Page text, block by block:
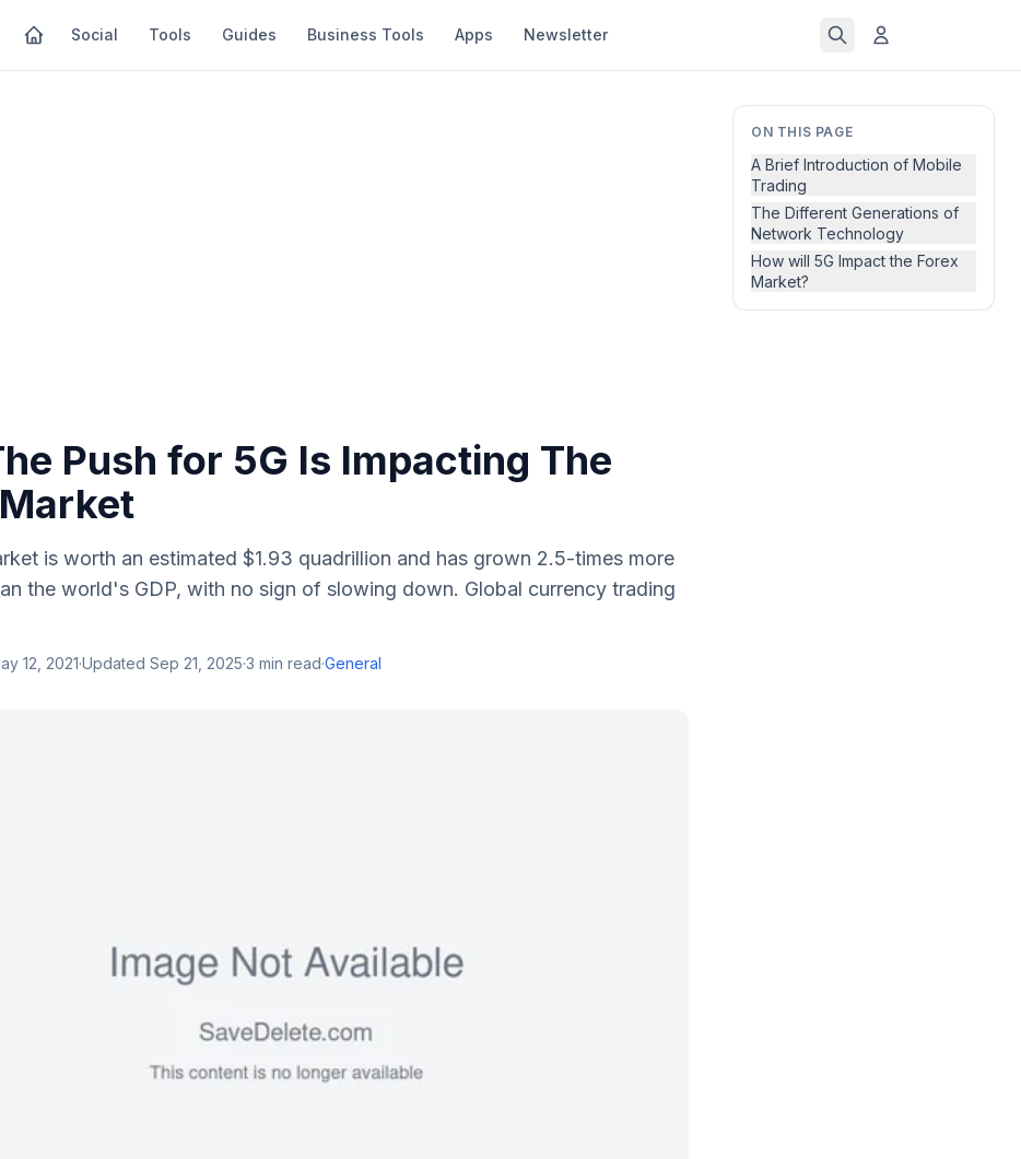
Social Tools Guides Business Tools Apps Newsletter
ON THIS PAGE
A Brief Introduction of Mobile
Trading
The Different Generations of
Network Technology
How will 5G Impact the Forex
Market?
Push for 5G Is Impacting The
is worth an estimated $1.93 quadrillion and has grown 2.5-times more
the world's GDP, with no sign of slowing down. Global currency trading
12, 2021·Updated Sep 21, 2025·3 min read·General